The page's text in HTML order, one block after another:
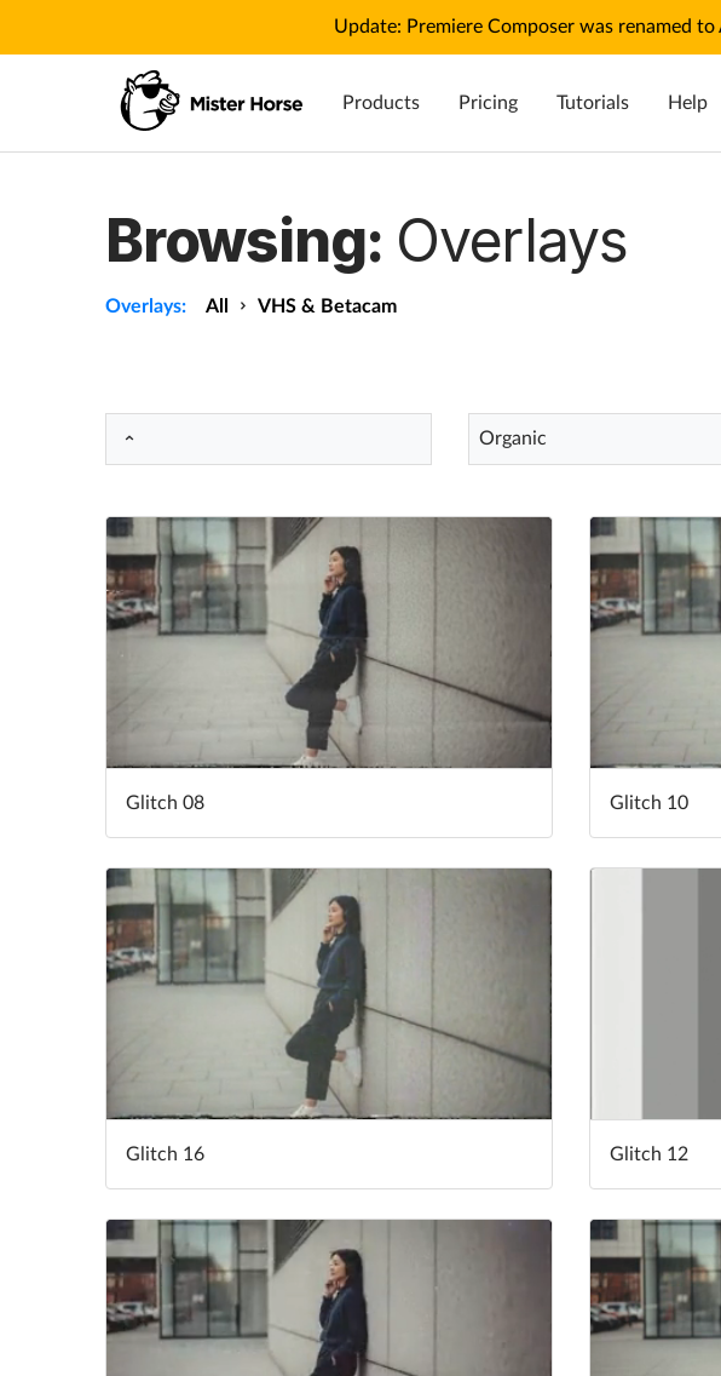
Update: Premiere Composer was renamed
Products Pricing Tutorials Help
Browsing: Overlays
Overlays: All VHS & Betacam
Organic
Glitch 08 Glitch 10
Glitch 16 Glitch 12